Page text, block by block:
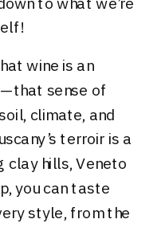
wine is an
sense of
climate, and
terroir is a
clay hills, Veneto
you can taste
style, from the